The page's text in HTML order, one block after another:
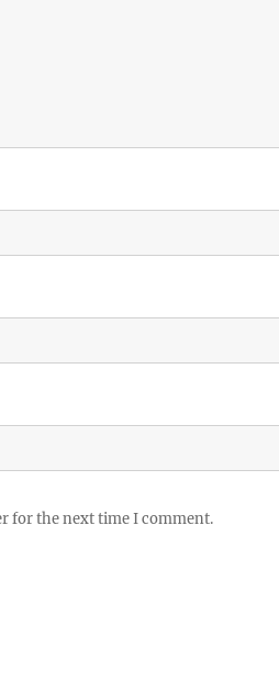
for the next time I comment.